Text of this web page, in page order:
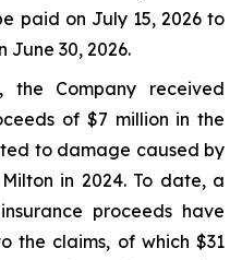
paid on July 15, 2026 to
June 30, 2026.
the Company received
of $7 million in the
to damage caused by
in 2024. To date, a
proceeds have
the claims, of which $31